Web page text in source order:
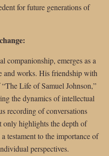
for future generations of
companionship, emerges as a
and works. His friendship with
Life of Samuel Johnson,”
the dynamics of intellectual
recording of conversations
only highlights the depth of
testament to the importance of
perspectives.